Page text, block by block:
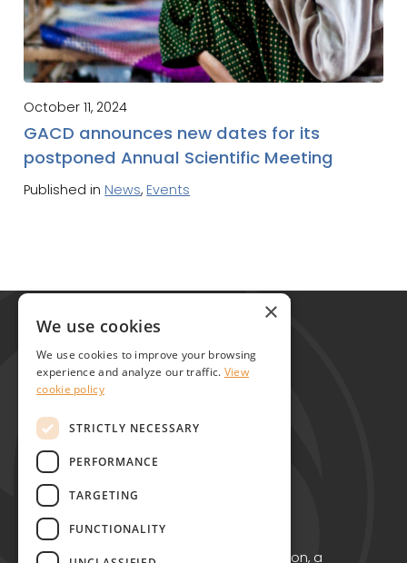
October 11, 2024
GACD announces new dates for its
postponed Annual Scientific Meeting
Published in News, Events
Global Alliance for Chronic Diseases
215 Euston Road
United Kingdom
Contact
Copyright © GACD 2026
GACD is the working name for GACD Action, a
×
We use cookies
We use cookies to improve your browsing
experience and analyze our traffic. View
cookie policy
STRICTLY NECESSARY
PERFORMANCE
TARGETING
FUNCTIONALITY